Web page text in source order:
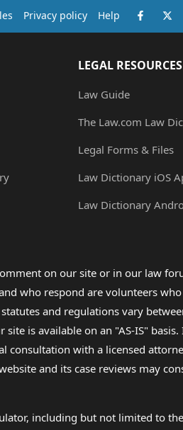
Privacy policy Help X
LEGAL RESOURCES
Law Guide
The Law.com Law
Legal Forms & Files
Law Dictionary iOS
Law Dictionary
on our site or in our law
who respond are volunteers
and regulations vary
is available on an "AS-IS"
consultation with a licensed
and its case reviews may
including but not limited to